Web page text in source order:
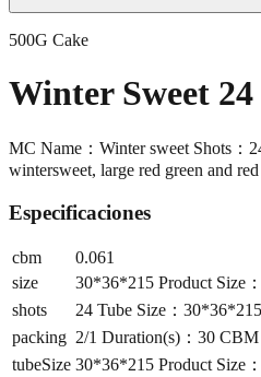
500G Cake
Winter Sweet
MC Name：Winter sweet Shots：
wintersweet, large red green and
Especificaciones
cbm
0.061
size
30*36*215 Product Size
shots
24 Tube Size：
packing 2/1 Duration(s)：30 CBM
tubeSize 30*36*215 Product Size